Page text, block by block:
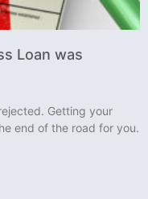
Loan was
Getting your
end of the road for you.